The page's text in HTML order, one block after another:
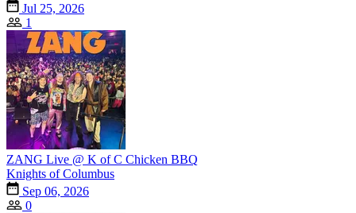
Jul 25, 2026
1
ZANG Live @ K of C Chicken BBQ
Knights of Columbus
Sep 06, 2026
0